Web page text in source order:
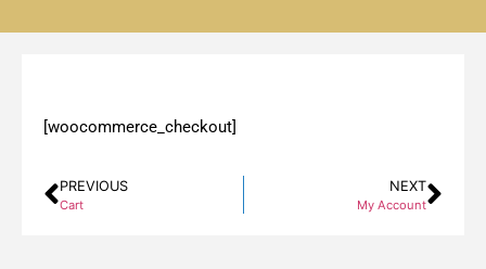
[woocommerce_checkout]
PREVIOUS
Cart
NEXT
My Account